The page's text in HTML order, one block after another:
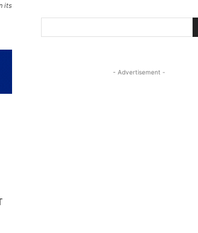
its
- Advertisement -